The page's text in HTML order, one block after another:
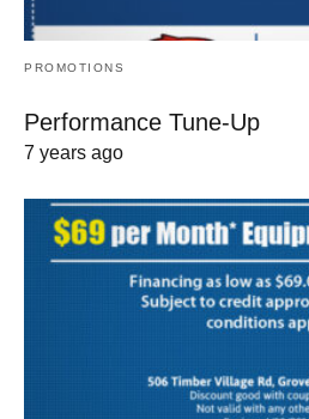
PROMOTIONS
Performance Tune-Up
7 years ago